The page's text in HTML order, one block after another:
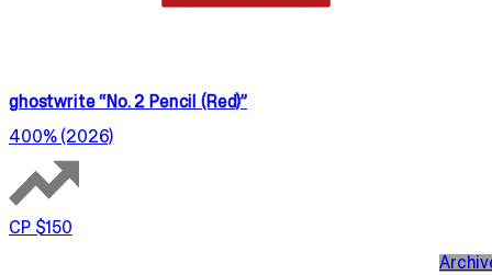
ghostwrite “No. 2 Pencil (Red)”
400% (2026)
CP $150